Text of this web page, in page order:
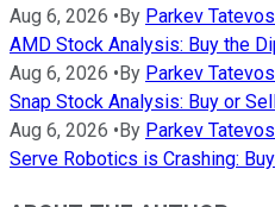
Aug 6, 2026 • By Parkev
AMD Stock Analysis: Buy the
Aug 6, 2026 • By Parkev
Snap Stock Analysis: Buy or
Aug 6, 2026 • By Parkev
Serve Robotics is Crashing: